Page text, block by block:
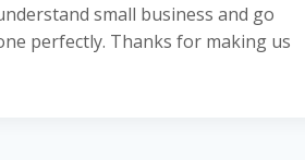
small business and go
perfectly. Thanks for making us